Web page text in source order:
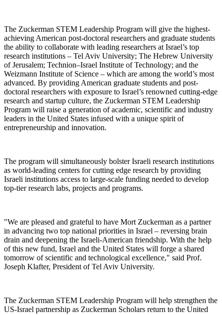
The Zuckerman STEM Leadership Program will give the highest-
achieving American post-doctoral researchers and graduate students
the ability to collaborate with leading researchers at Israel’s top
research institutions – Tel Aviv University; The Hebrew University
of Jerusalem; Technion–Israel Institute of Technology; and the
Weizmann Institute of Science – which are among the world’s most
advanced. By providing American graduate students and post-
doctoral researchers with exposure to Israel’s renowned cutting-edge
research and startup culture, the Zuckerman STEM Leadership
Program will raise a generation of academic, scientific and industry
leaders in the United States infused with a unique spirit of
entrepreneurship and innovation.
The program will simultaneously bolster Israeli research institutions
as world-leading centers for cutting edge research by providing
Israeli institutions access to large-scale funding needed to develop
top-tier research labs, projects and programs.
"We are pleased and grateful to have Mort Zuckerman as a partner
in advancing two top national priorities in Israel – reversing brain
drain and deepening the Israeli-American friendship. With the help
of this new fund, Israel and the United States will forge a shared
tomorrow of scientific and technological excellence," said Prof.
Joseph Klafter, President of Tel Aviv University.
The Zuckerman STEM Leadership Program will help strengthen the
US-Israel partnership as Zuckerman Scholars return to the United